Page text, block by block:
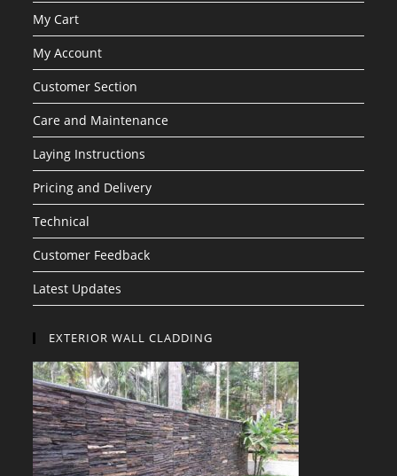
My Cart
My Account
Customer Section
Care and Maintenance
Laying Instructions
Pricing and Delivery
Technical
Customer Feedback
Latest Updates
EXTERIOR WALL CLADDING